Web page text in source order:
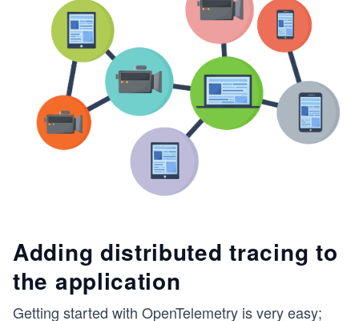
Adding distributed tracing to
the application
Getting started with OpenTelemetry is very easy;